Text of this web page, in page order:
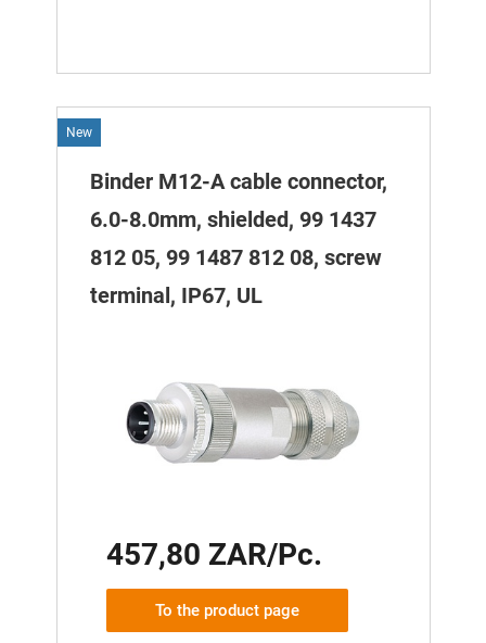
New
Binder M12-A cable connector,
6.0-8.0mm, shielded, 99 1437
812 05, 99 1487 812 08, screw
terminal, IP67, UL
457,80 ZAR/Pc.
To the product page